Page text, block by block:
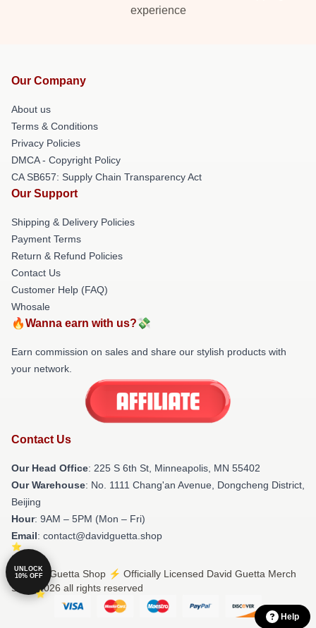
experience
Our Company
About us
Terms & Conditions
Privacy Policies
DMCA - Copyright Policy
CA SB657: Supply Chain Transparency Act
Our Support
Shipping & Delivery Policies
Payment Terms
Return & Refund Policies
Contact Us
Customer Help (FAQ)
Whosale
🔥Wanna earn with us?💸
Earn commission on sales and share our stylish products with
your network.
Contact Us
Our Head Office: 225 S 6th St, Minneapolis, MN 55402
Our Warehouse: No. 1111 Chang'an Avenue, Dongcheng District,
Beijing
Hour: 9AM – 5PM (Mon – Fri)
Email: contact@davidguetta.shop
© David Guetta Shop ⚡️ Officially Licensed David Guetta Merch
Store 2026 all rights reserved
Help
UNLOCK
10% OFF